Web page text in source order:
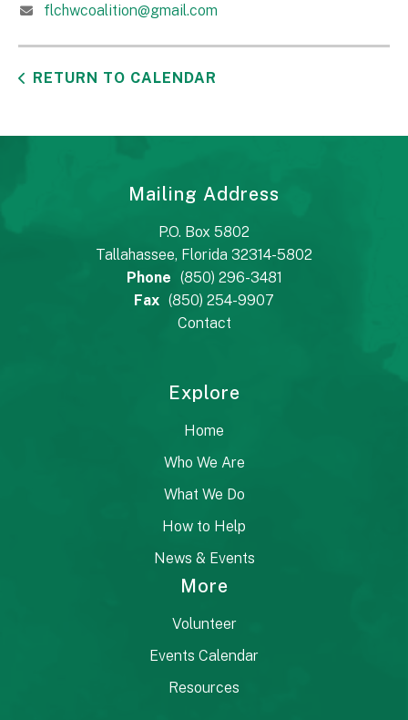
flchwcoalition@gmail.com
RETURN TO CALENDAR
Mailing Address
P.O. Box 5802
Tallahassee, Florida 32314-5802
Phone (850) 296-3481
Fax (850) 254-9907
Contact
Explore
Home
Who We Are
What We Do
How to Help
News & Events
More
Volunteer
Events Calendar
Resources